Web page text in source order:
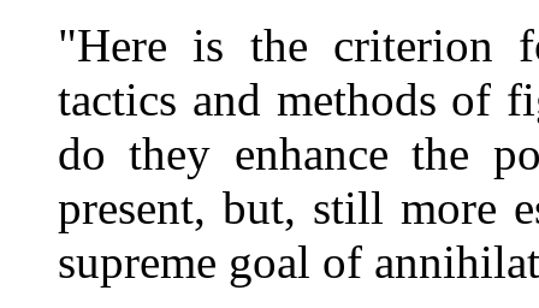
"Here is the criterion
tactics and methods of
do they enhance the
present, but, still more
supreme goal of